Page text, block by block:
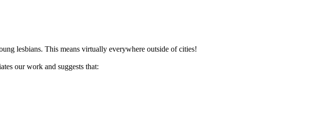
lesbians. This means virtually everywhere outside of cities!
our work and suggests that: